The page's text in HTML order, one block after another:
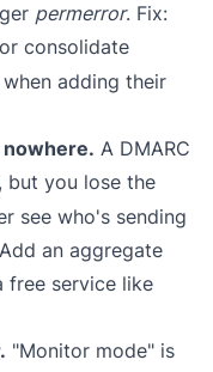
permerror. Fix:
consolidate
adding their
nowhere. A DMARC
but you lose the
see who's sending
an aggregate
free service like
"Monitor mode" is